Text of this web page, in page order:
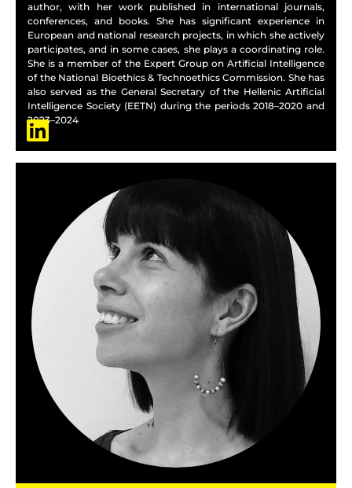
author, with her work published in international journals,
conferences, and books. She has significant experience in
European and national research projects, in which she actively
participates, and in some cases, she plays a coordinating role.
She is a member of the Expert Group on Artificial Intelligence
of the National Bioethics & Technoethics Commission. She has
also served as the General Secretary of the Hellenic Artificial
Intelligence Society (EETN) during the periods 2018–2020 and
2023–2024